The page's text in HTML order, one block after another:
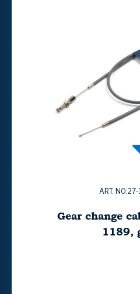
ART.
Gear change
1189,